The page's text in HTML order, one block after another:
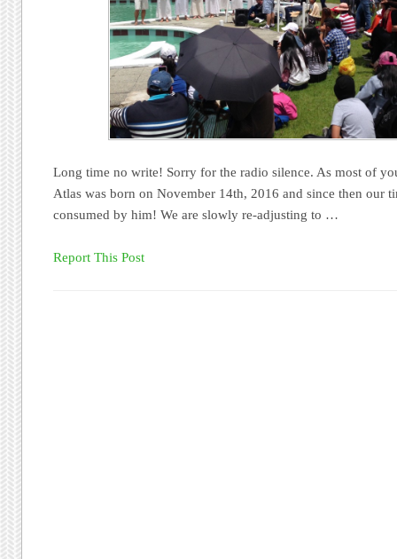
Long time no write! Sorry for the radio silence. As most of
Atlas was born on November 14th, 2016 and since then our
consumed by him! We are slowly re-adjusting to …
Report This Post